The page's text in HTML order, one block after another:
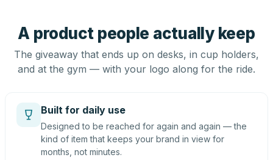
A product people actually keep
The giveaway that ends up on desks, in cup holders,
and at the gym — with your logo along for the ride.
Built for daily use
Designed to be reached for again and again — the
kind of item that keeps your brand in view for
months, not minutes.